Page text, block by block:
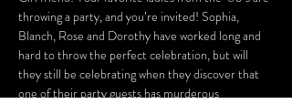
throwing a party, and you’re invited! Sophia,
Blanch, Rose and Dorothy have worked long and
hard to throw the perfect celebration, but will
they still be celebrating when they discover that
one of their party guests has murderous